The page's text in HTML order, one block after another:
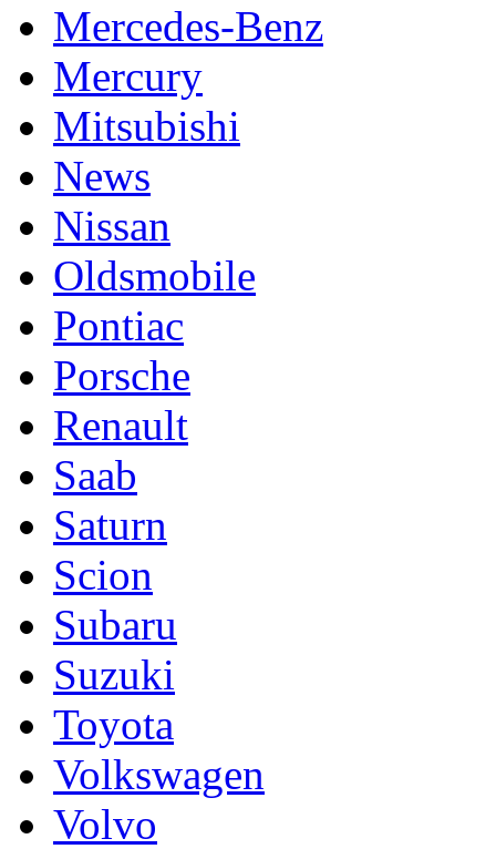
Mercedes-Benz
Mercury
Mitsubishi
News
Nissan
Oldsmobile
Pontiac
Porsche
Renault
Saab
Saturn
Scion
Subaru
Suzuki
Toyota
Volkswagen
Volvo